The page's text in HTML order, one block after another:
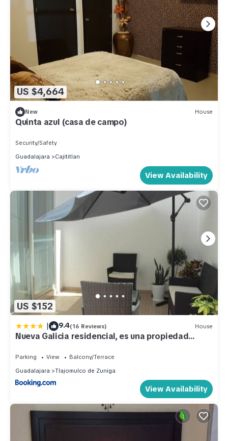
US $4,664
New House
Quinta azul (casa de campo)
Security/Safety
Guadalajara
Cajititlan
View Availability
US $152
| 9.4(16 Reviews) House
Nueva Galicia residencial, es una propiedad
completa al sur de la ciudad que te ofrece
modernidad, espacio, tranquilidad, cuenta con 4
estacionamiento privados
Parking View
Balcony/Terrace
Guadalajara
Tlajomulco de Zuniga
View Availability